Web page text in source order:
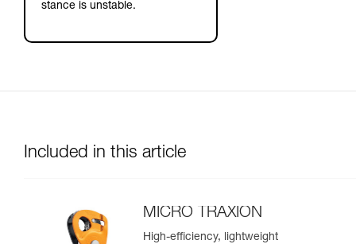
stance is unstable.
Included in this article
MICRO TRAXION
High-efficiency, lightweight